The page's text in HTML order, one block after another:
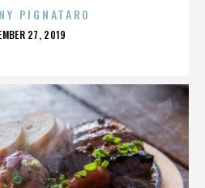
PIGNATARO
27, 2019